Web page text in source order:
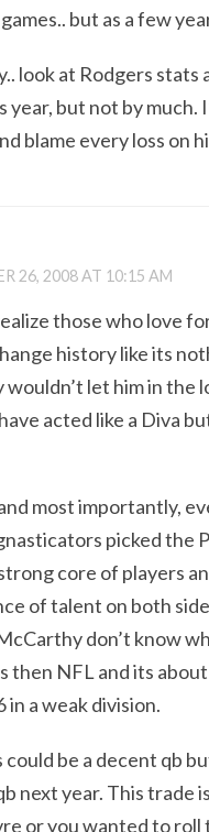
but as a few
look at Rodgers
year, but not by much.
blame every loss on
26, 2008 AT 10:15 AM
those who love
history like its
wouldn’t let him in the
acted like a Diva
most importantly,
picked the
core of players
of talent on both
don’t know
then NFL and its
in a weak division.
could be a decent qb
next year. This trade
or you wanted to roll